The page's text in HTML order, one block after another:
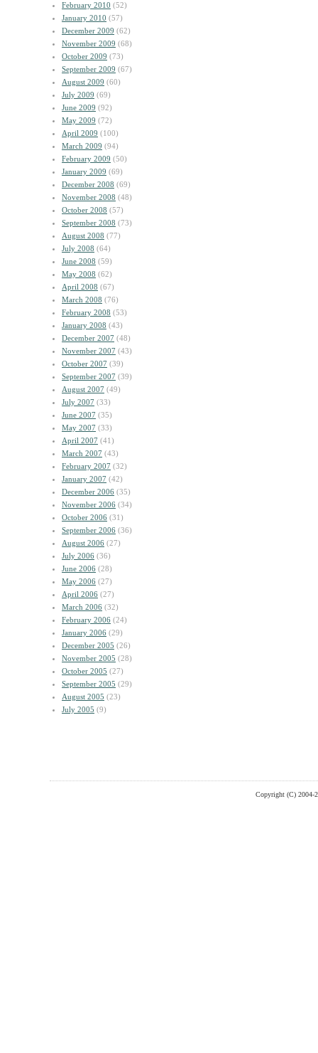
February 2010 (52)
January 2010 (57)
December 2009 (62)
November 2009 (68)
October 2009 (73)
September 2009 (67)
August 2009 (60)
July 2009 (69)
June 2009 (92)
May 2009 (72)
April 2009 (100)
March 2009 (94)
February 2009 (50)
January 2009 (69)
December 2008 (69)
November 2008 (48)
October 2008 (57)
September 2008 (73)
August 2008 (77)
July 2008 (64)
June 2008 (59)
May 2008 (62)
April 2008 (67)
March 2008 (76)
February 2008 (53)
January 2008 (43)
December 2007 (48)
November 2007 (43)
October 2007 (39)
September 2007 (39)
August 2007 (49)
July 2007 (33)
June 2007 (35)
May 2007 (33)
April 2007 (41)
March 2007 (43)
February 2007 (32)
January 2007 (42)
December 2006 (35)
November 2006 (34)
October 2006 (31)
September 2006 (36)
August 2006 (27)
July 2006 (36)
June 2006 (28)
May 2006 (27)
April 2006 (27)
March 2006 (32)
February 2006 (24)
January 2006 (29)
December 2005 (26)
November 2005 (28)
October 2005 (27)
September 2005 (29)
August 2005 (23)
July 2005 (9)
Copyright (C) 2004-